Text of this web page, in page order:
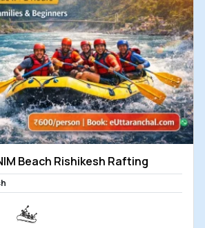
Beach Rishikesh Rafting